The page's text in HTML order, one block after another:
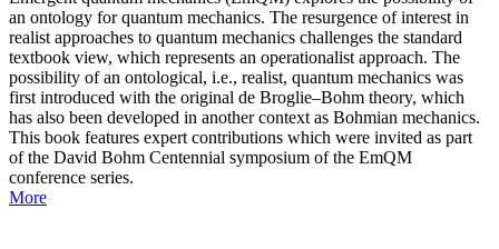
an ontology for quantum mechanics. The resurgence of interest in
realist approaches to quantum mechanics challenges the standard
textbook view, which represents an operationalist approach. The
possibility of an ontological, i.e., realist, quantum mechanics was
first introduced with the original de Broglie–Bohm theory, which
has also been developed in another context as Bohmian mechanics.
This book features expert contributions which were invited as part
of the David Bohm Centennial symposium of the EmQM
conference series.
More